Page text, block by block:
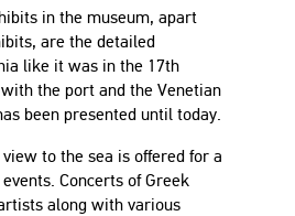
in the museum, apart
are the detailed
like it was in the 17th
the port and the Venetian
been presented until today.
to the sea is offered for a
Concerts of Greek
along with various